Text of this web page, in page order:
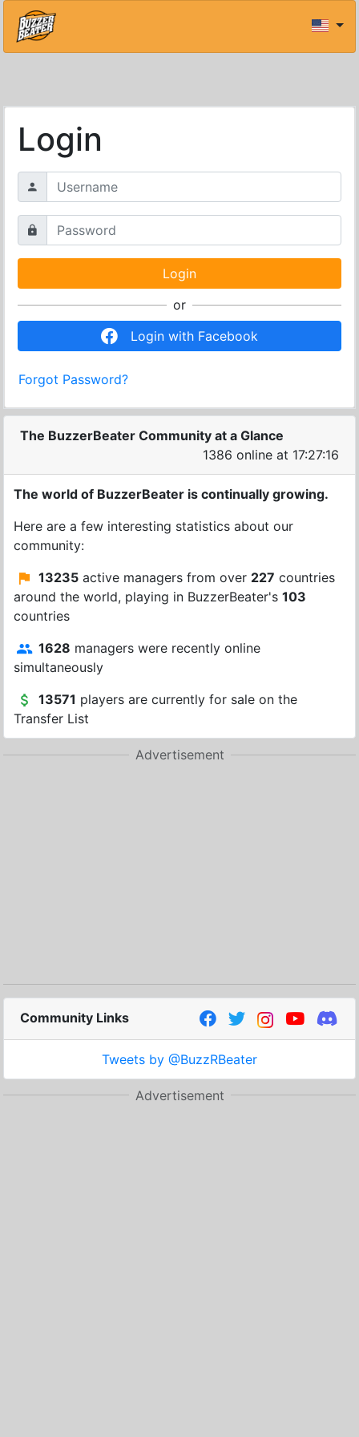
Login
or
Login with Facebook
Forgot Password?
The BuzzerBeater Community at a Glance
1386 online at 17:27:16
The world of BuzzerBeater is continually growing.
Here are a few interesting statistics about our
community:
13235 active managers from over 227 countries
around the world, playing in BuzzerBeater's 103
countries
1628 managers were recently online
simultaneously
13571 players are currently for sale on the
Transfer List
Advertisement
Community Links
Tweets by @BuzzRBeater
Advertisement